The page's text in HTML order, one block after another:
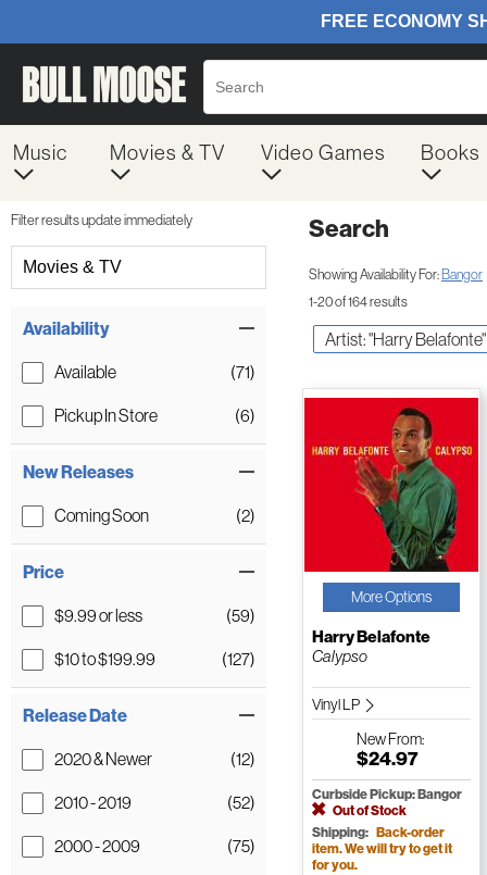
Music Movies & TV Video Games Books
Filter results update immediately
Movies & TV
Availability
Available (71)
Pickup In Store (6)
New Releases
Coming Soon (2)
Price
$9.99 or less (59)
$10 to $199.99 (127)
Release Date
2020 & Newer (12)
2010 - 2019 (52)
2000 - 2009 (75)
Search
Showing Availability For: Bangor
1-20 of 164 results
Artist: "Harry Belafonte"
More Options
Harry Belafonte
Calypso
Vinyl LP
NewFrom:
$24.97
Curbside Pickup: Bangor
Out of Stock
Shipping: Back-order
item. We will try to get it
for you.